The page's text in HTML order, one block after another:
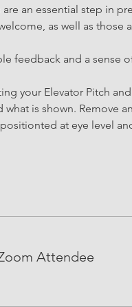
an essential step in
as well as
feedback and a sense
your Elevator Pitch
what is shown. Remove
at eye level
Attendee